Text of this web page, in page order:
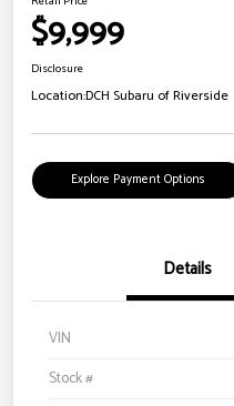
$9,999
Disclosure
Location:DCH Subaru of Riverside
Explore Payment Options
Details
VIN
Stock #